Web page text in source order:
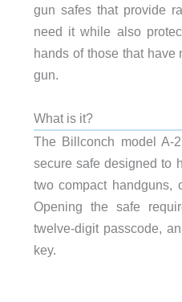
gun safes that provide
need it while also
hands of those that
gun.
What is it?
The Billconch model A-
secure safe designed to
two compact handguns,
Opening the safe
twelve-digit passcode,
key.